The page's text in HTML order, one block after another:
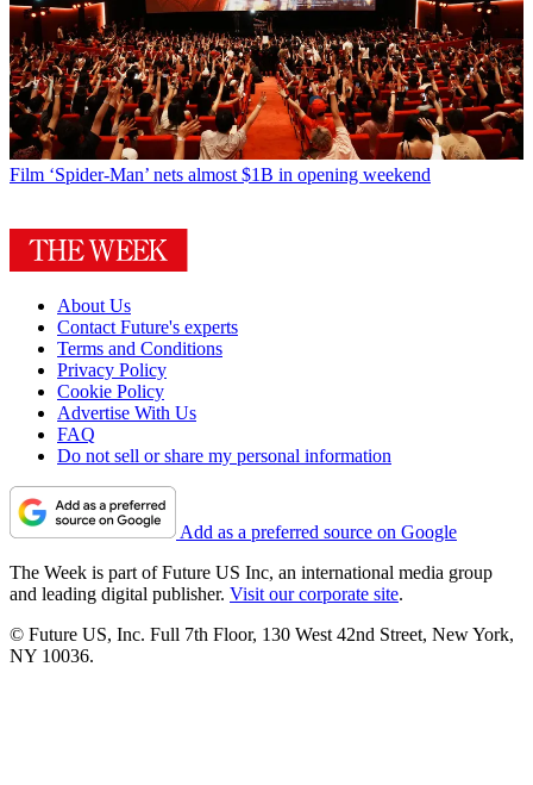
Film ‘Spider-Man’ nets almost $1B in opening weekend
About Us
Contact Future's experts
Terms and Conditions
Privacy Policy
Cookie Policy
Advertise With Us
FAQ
Do not sell or share my personal information
Add as a preferred source on Google
The Week is part of Future US Inc, an international media group
and leading digital publisher. Visit our corporate site.
© Future US, Inc. Full 7th Floor, 130 West 42nd Street, New York,
NY 10036.